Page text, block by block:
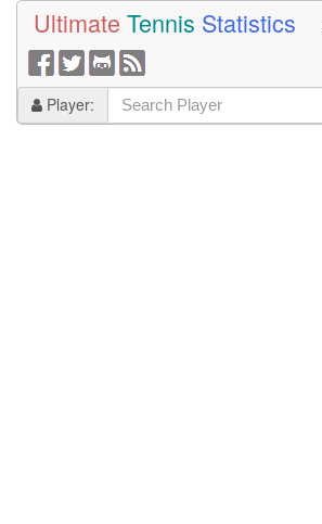
Ultimate Tennis Statistics
Player: